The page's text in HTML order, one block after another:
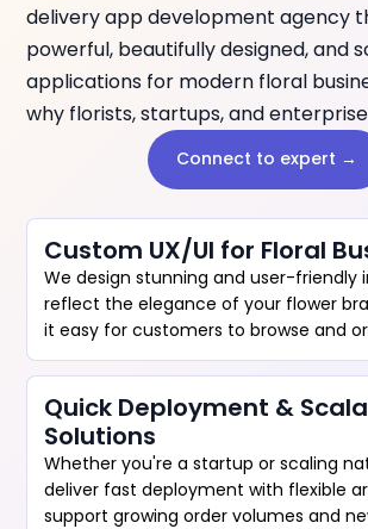
delivery app development agency
powerful, beautifully designed, and
applications for modern floral
why florists, startups, and
Connect to expert →
Custom UX/UI for Floral
We design stunning and user-friendly
reflect the elegance of your flower
it easy for customers to browse and
Quick Deployment &
Solutions
Whether you're a startup or scaling
deliver fast deployment with flexible
support growing order volumes and